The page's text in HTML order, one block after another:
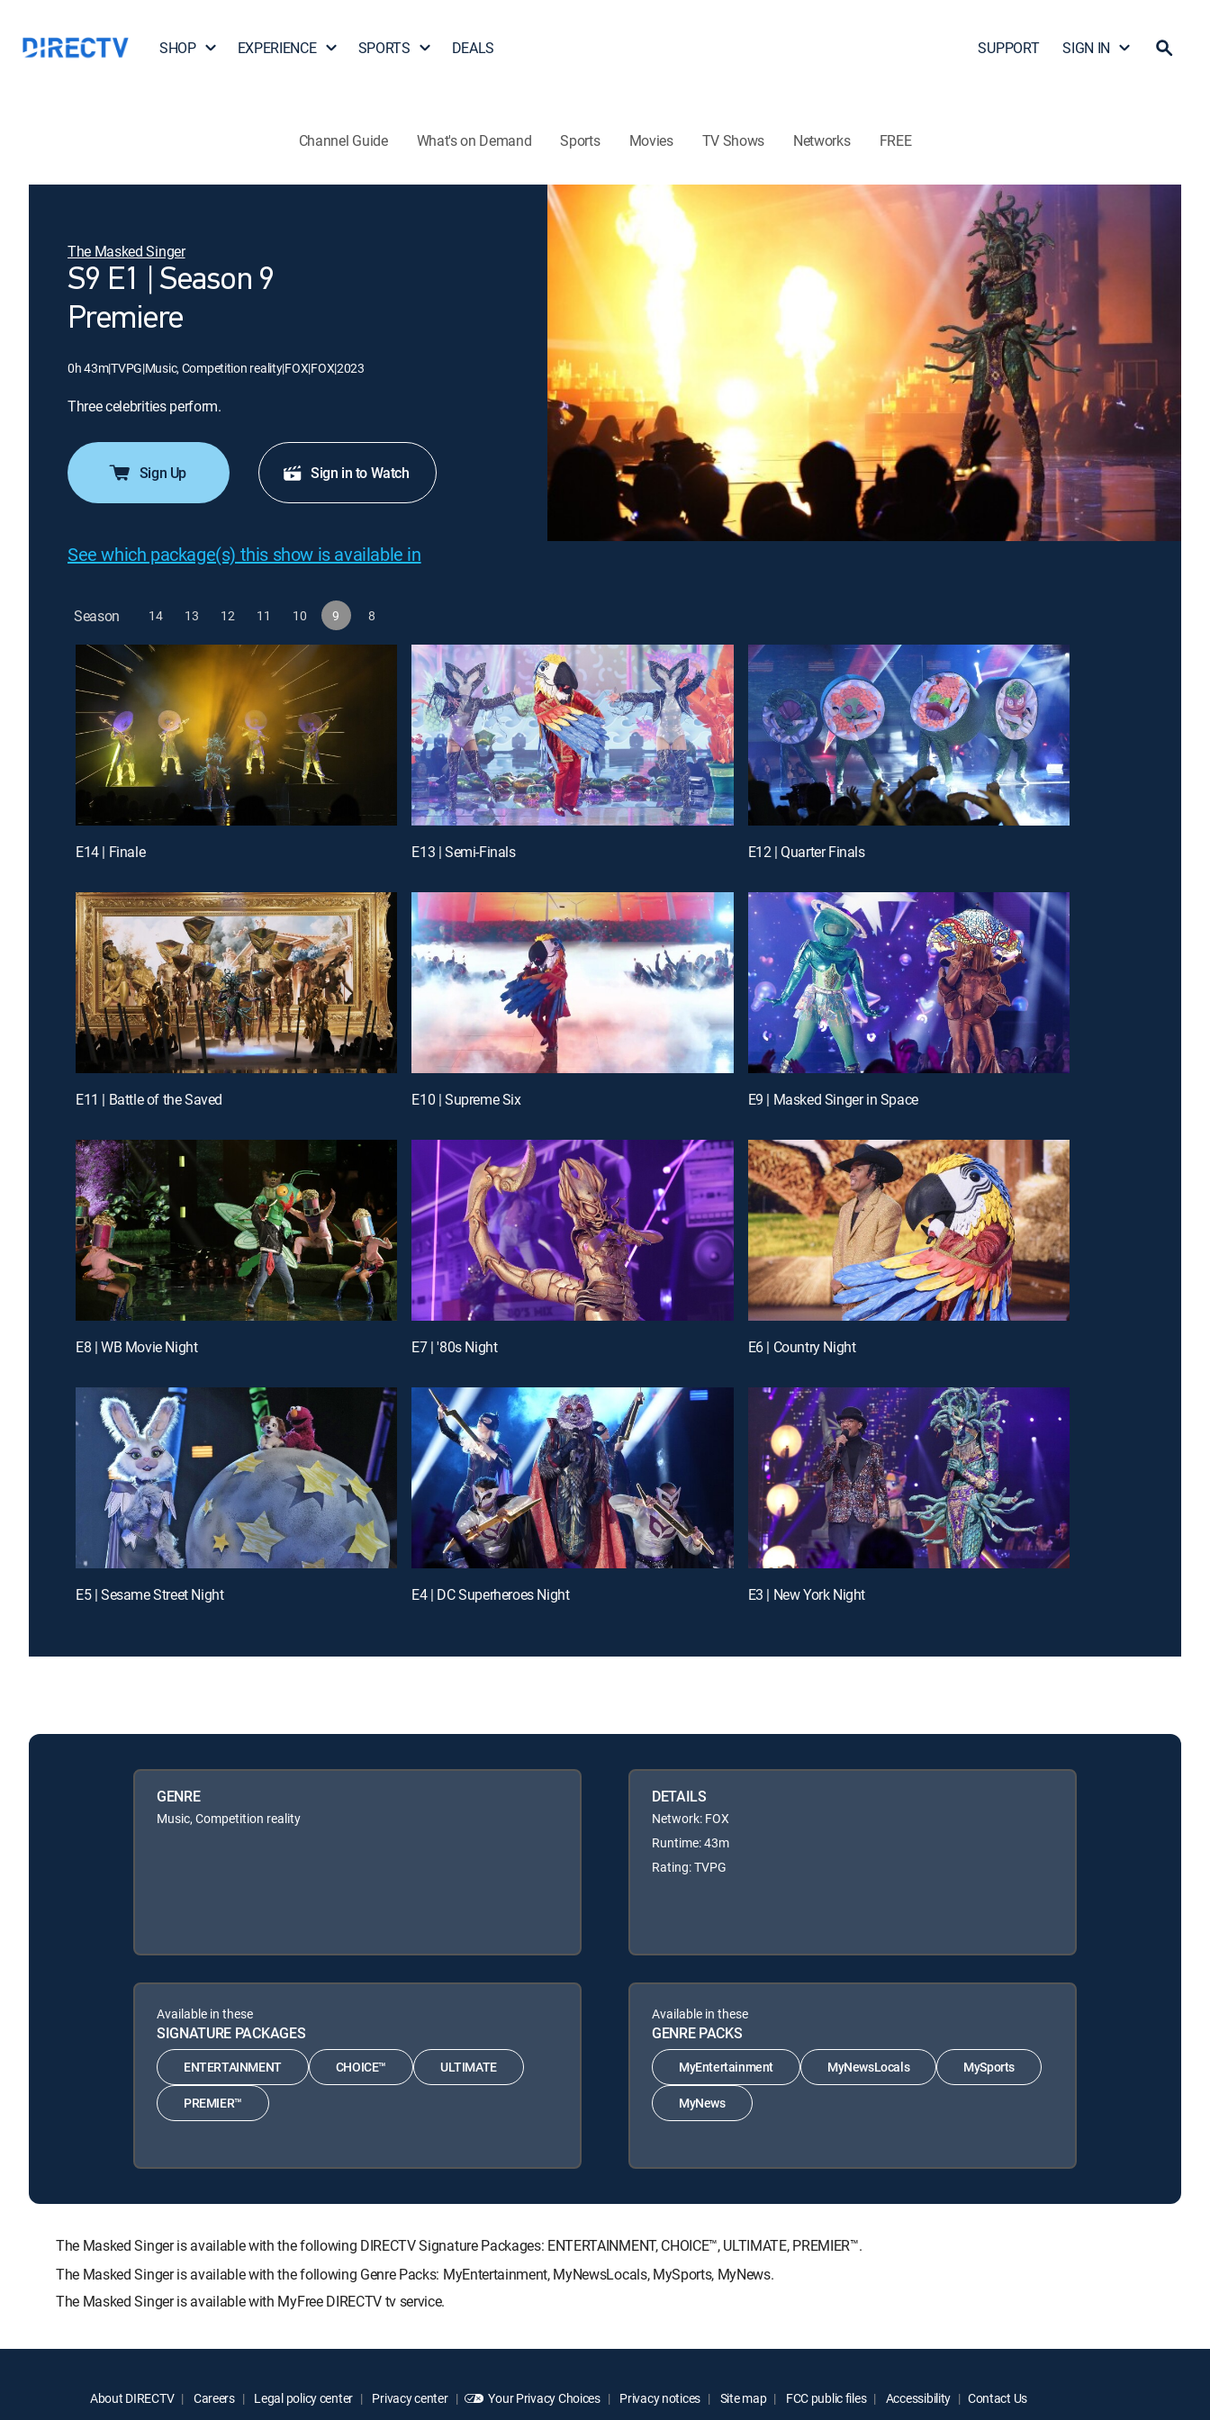
SHOP EXPERIENCE SPORTS DEALS SUPPORT SIGN IN
Channel Guide What's on Demand Sports Movies TV Shows Networks FREE
The Masked Singer
S9 E1 | Season 9
Premiere
0h 43m|TVPG|Music, Competition reality|FOX|FOX|2023
Three celebrities perform.
Sign Up Sign in to Watch
See which package(s) this show is available in
Season 14 13 12 11 10 9 8
E14 | Finale E13 | Semi-Finals E12 | Quarter Finals
E11 | Battle of the Saved E10 | Supreme Six E9 | Masked Singer in Space
E8 | WB Movie Night E7 | '80s Night E6 | Country Night
E5 | Sesame Street Night E4 | DC Superheroes Night E3 | New York Night
GENRE
Music, Competition reality
DETAILS
Network: FOX
Runtime: 43m
Rating: TVPG
Available in these
SIGNATURE PACKAGES
ENTERTAINMENT CHOICE™ ULTIMATE
PREMIER™
Available in these
GENRE PACKS
MyEntertainment MyNewsLocals MySports
MyNews
The Masked Singer is available with the following DIRECTV Signature Packages: ENTERTAINMENT, CHOICE™, ULTIMATE, PREMIER™.
The Masked Singer is available with the following Genre Packs: MyEntertainment, MyNewsLocals, MySports, MyNews.
The Masked Singer is available with MyFree DIRECTV tv service.
About DIRECTV Careers Legal policy center Privacy center Your Privacy Choices Privacy notices Site map FCC public files Accessibility Contact Us